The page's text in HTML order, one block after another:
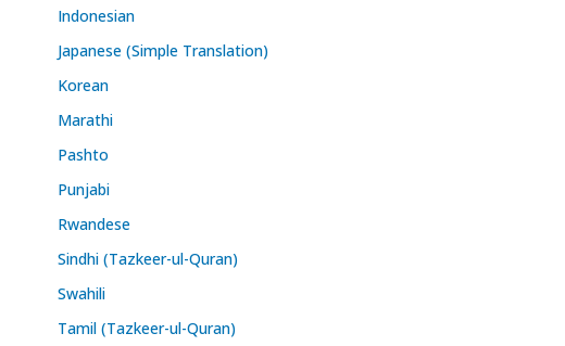
Indonesian
Japanese (Simple Translation)
Korean
Marathi
Pashto
Punjabi
Rwandese
Sindhi (Tazkeer-ul-Quran)
Swahili
Tamil (Tazkeer-ul-Quran)